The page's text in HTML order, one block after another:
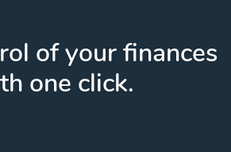
of your finances
one click.